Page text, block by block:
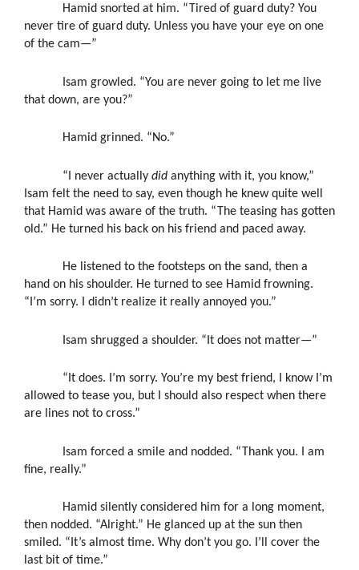
Hamid snorted at him. “Tired of guard duty? You
never tire of guard duty. Unless you have your eye on one
of the cam—”
Isam growled. “You are never going to let me live
that down, are you?”
Hamid grinned. “No.”
“I never actually did anything with it, you know,”
Isam felt the need to say, even though he knew quite well
that Hamid was aware of the truth. “The teasing has gotten
old.” He turned his back on his friend and paced away.
He listened to the footsteps on the sand, then a
hand on his shoulder. He turned to see Hamid frowning.
“I’m sorry. I didn’t realize it really annoyed you.”
Isam shrugged a shoulder. “It does not matter—”
“It does. I’m sorry. You’re my best friend, I know I’m
allowed to tease you, but I should also respect when there
are lines not to cross.”
Isam forced a smile and nodded. “Thank you. I am
fine, really.”
Hamid silently considered him for a long moment,
then nodded. “Alright.” He glanced up at the sun then
smiled. “It’s almost time. Why don’t you go. I’ll cover the
last bit of time.”